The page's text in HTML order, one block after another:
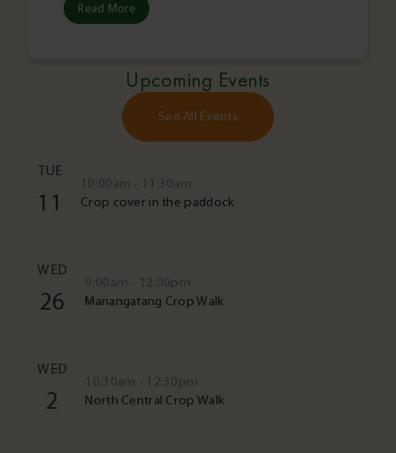
Read More
Upcoming Events
See All Events
TUE
11
10:00am - 11:30am
Crop cover in the paddock
WED
26
9:00am - 12:00pm
Manangatang Crop Walk
WED
2
10:30am - 12:30pm
North Central Crop Walk